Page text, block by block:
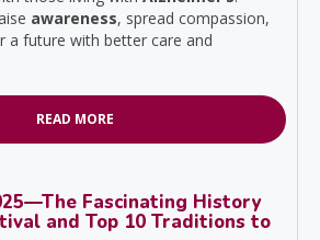
awareness, spread compassion,
a future with better care and
READ MORE
Fascinating History
and Top 10 Traditions to